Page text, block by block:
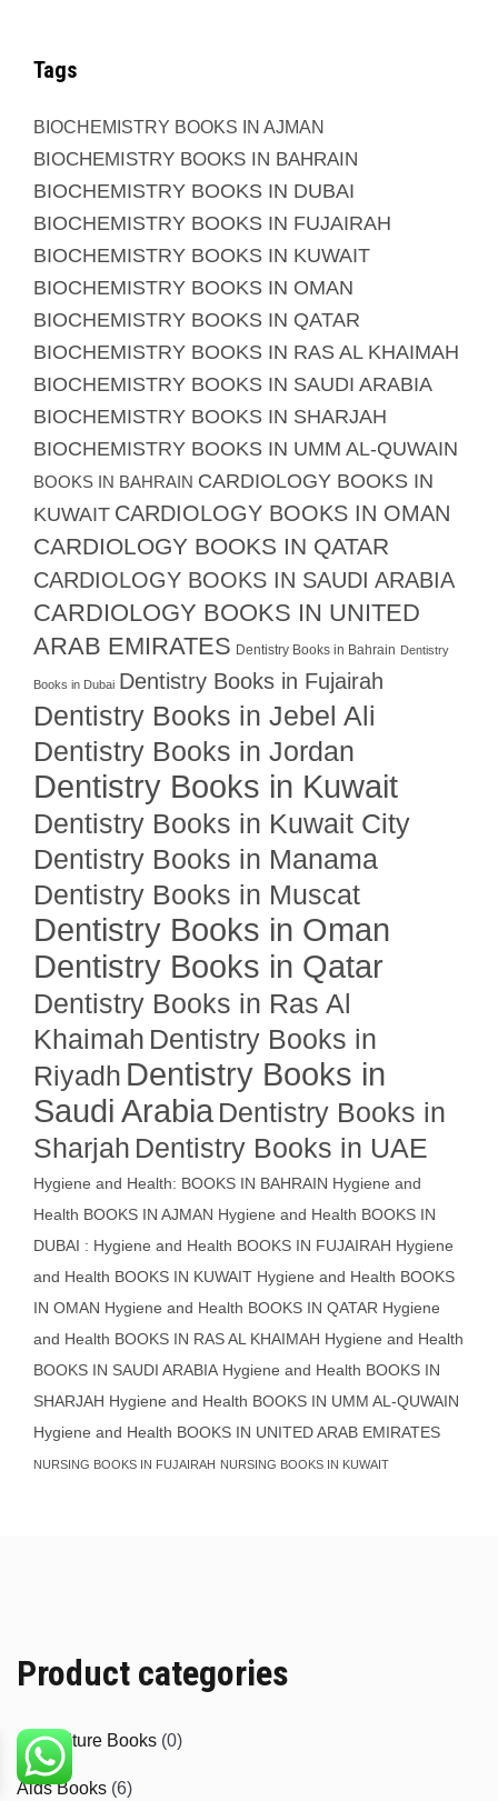
Tags
BIOCHEMISTRY BOOKS IN AJMAN
BIOCHEMISTRY BOOKS IN BAHRAIN
BIOCHEMISTRY BOOKS IN DUBAI
BIOCHEMISTRY BOOKS IN FUJAIRAH
BIOCHEMISTRY BOOKS IN KUWAIT
BIOCHEMISTRY BOOKS IN OMAN
BIOCHEMISTRY BOOKS IN QATAR
BIOCHEMISTRY BOOKS IN RAS AL KHAIMAH
BIOCHEMISTRY BOOKS IN SAUDI ARABIA
BIOCHEMISTRY BOOKS IN SHARJAH
BIOCHEMISTRY BOOKS IN UMM AL-QUWAIN
BOOKS IN BAHRAIN CARDIOLOGY BOOKS IN
KUWAIT CARDIOLOGY BOOKS IN OMAN
CARDIOLOGY BOOKS IN QATAR
CARDIOLOGY BOOKS IN SAUDI ARABIA
CARDIOLOGY BOOKS IN UNITED
ARAB EMIRATES Dentistry Books in Bahrain Dentistry
Books in Dubai Dentistry Books in Fujairah
Dentistry Books in Jebel Ali
Dentistry Books in Jordan
Dentistry Books in Kuwait
Dentistry Books in Kuwait City
Dentistry Books in Manama
Dentistry Books in Muscat
Dentistry Books in Oman
Dentistry Books in Qatar
Dentistry Books in Ras Al
Khaimah Dentistry Books in
Riyadh Dentistry Books in
Saudi Arabia Dentistry Books in
Sharjah Dentistry Books in UAE
Hygiene and Health: BOOKS IN BAHRAIN Hygiene and
Health BOOKS IN AJMAN Hygiene and Health BOOKS IN
DUBAI : Hygiene and Health BOOKS IN FUJAIRAH Hygiene
and Health BOOKS IN KUWAIT Hygiene and Health BOOKS
IN OMAN Hygiene and Health BOOKS IN QATAR Hygiene
and Health BOOKS IN RAS AL KHAIMAH Hygiene and Health
BOOKS IN SAUDI ARABIA Hygiene and Health BOOKS IN
SHARJAH Hygiene and Health BOOKS IN UMM AL-QUWAIN
Hygiene and Health BOOKS IN UNITED ARAB EMIRATES
NURSING BOOKS IN FUJAIRAH NURSING BOOKS IN KUWAIT
Product categories
Agriculture Books (0)
Aids Books (6)